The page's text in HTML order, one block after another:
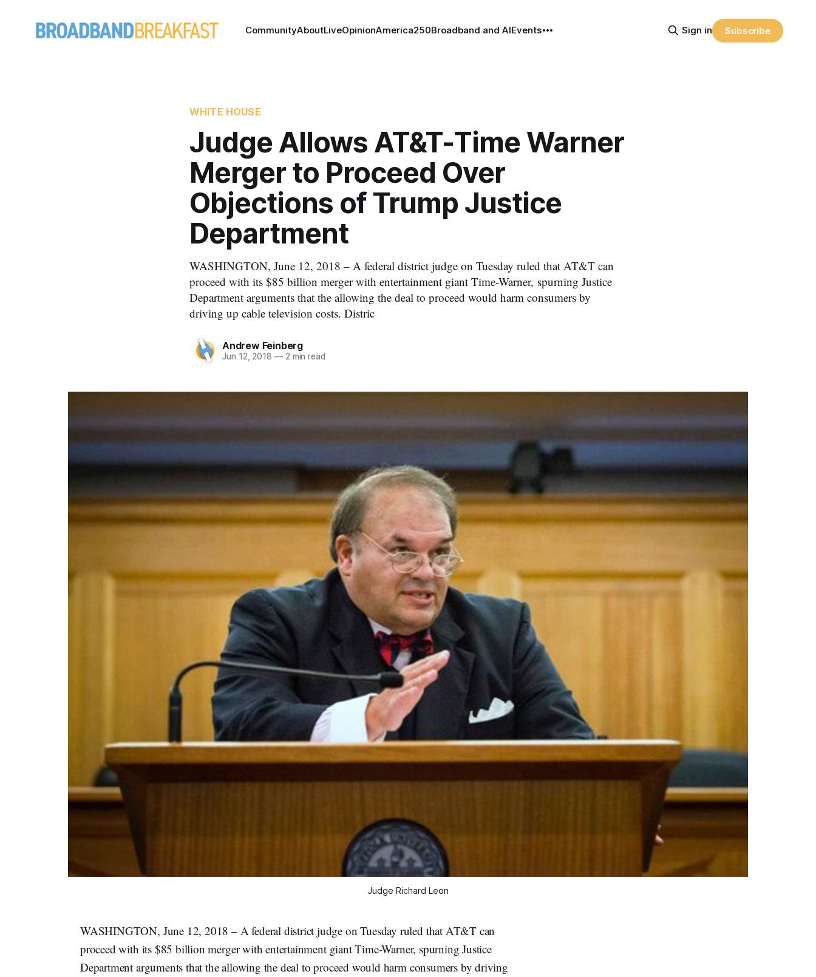
CommunityAboutLiveOpinionAmerica250Broadband and AIEvents Sign in Subscribe
WHITE HOUSE
Judge Allows AT&T-Time Warner
Merger to Proceed Over
Objections of Trump Justice
Department
WASHINGTON, June 12, 2018 – A federal district judge on Tuesday ruled that AT&T can
proceed with its $85 billion merger with entertainment giant Time-Warner, spurning Justice
Department arguments that the allowing the deal to proceed would harm consumers by
driving up cable television costs. Distric
Andrew Feinberg
Jun 12, 2018 —2 min read
Judge Richard Leon
WASHINGTON, June 12, 2018 – A federal district judge on Tuesday ruled that AT&T can
proceed with its $85 billion merger with entertainment giant Time-Warner, spurning Justice
Department arguments that the allowing the deal to proceed would harm consumers by driving